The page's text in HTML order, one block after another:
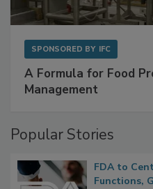
A Formula for Food
Popular Stories
FDA to